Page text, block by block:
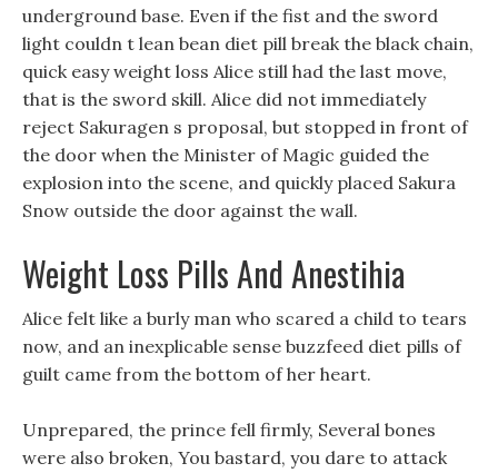
underground base. Even if the fist and the sword
light couldn t lean bean diet pill break the black chain,
quick easy weight loss Alice still had the last move,
that is the sword skill. Alice did not immediately
reject Sakuragen s proposal, but stopped in front of
the door when the Minister of Magic guided the
explosion into the scene, and quickly placed Sakura
Snow outside the door against the wall.
Weight Loss Pills And Anestihia
Alice felt like a burly man who scared a child to tears
now, and an inexplicable sense buzzfeed diet pills of
guilt came from the bottom of her heart.
Unprepared, the prince fell firmly, Several bones
were also broken, You bastard, you dare to attack